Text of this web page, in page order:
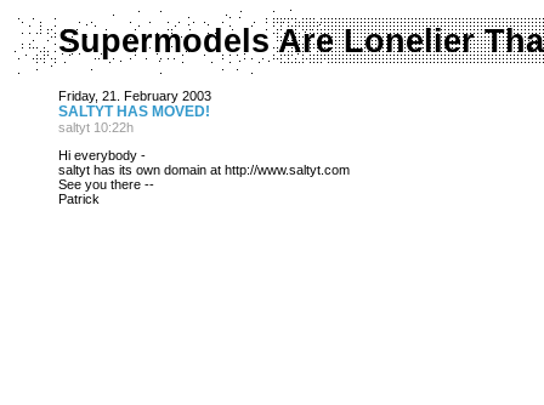
Supermodels Are Lonelier
Friday, 21. February 2003
SALTYT HAS MOVED!
saltyt 10:22h
Hi everybody -
saltyt has its own domain at http://www.saltyt.com
See you there --
Patrick